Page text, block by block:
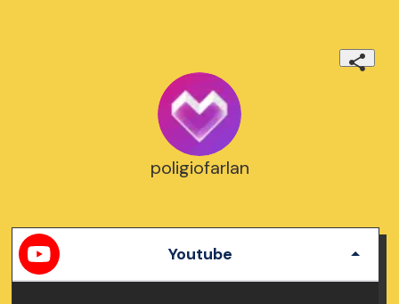
poligiofarlan
Youtube